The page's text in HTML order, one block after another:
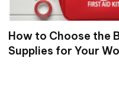
How to Choose the
Supplies for Your